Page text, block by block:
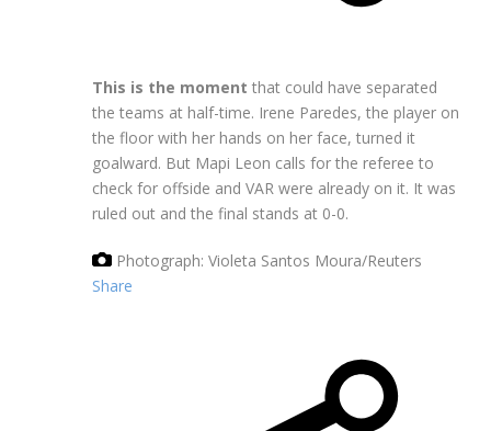
This is the moment that could have separated
the teams at half-time. Irene Paredes, the player on
the floor with her hands on her face, turned it
goalward. But Mapi Leon calls for the referee to
check for offside and VAR were already on it. It was
ruled out and the final stands at 0-0.
Photograph: Violeta Santos Moura/Reuters
Share